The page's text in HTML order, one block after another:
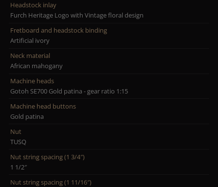
Headstock inlay
Furch Heritage Logo with Vintage floral design
Fretboard and headstock binding
Artificial ivory
Neck material
African mahogany
Machine heads
Gotoh SE700 Gold patina - gear ratio 1:15
Machine head buttons
Gold patina
Nut
TUSQ
Nut string spacing (1 3/4″)
1 1/2″
Nut string spacing (1 11/16″)